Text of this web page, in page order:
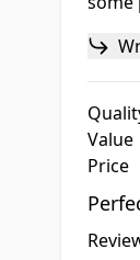
Value
Price